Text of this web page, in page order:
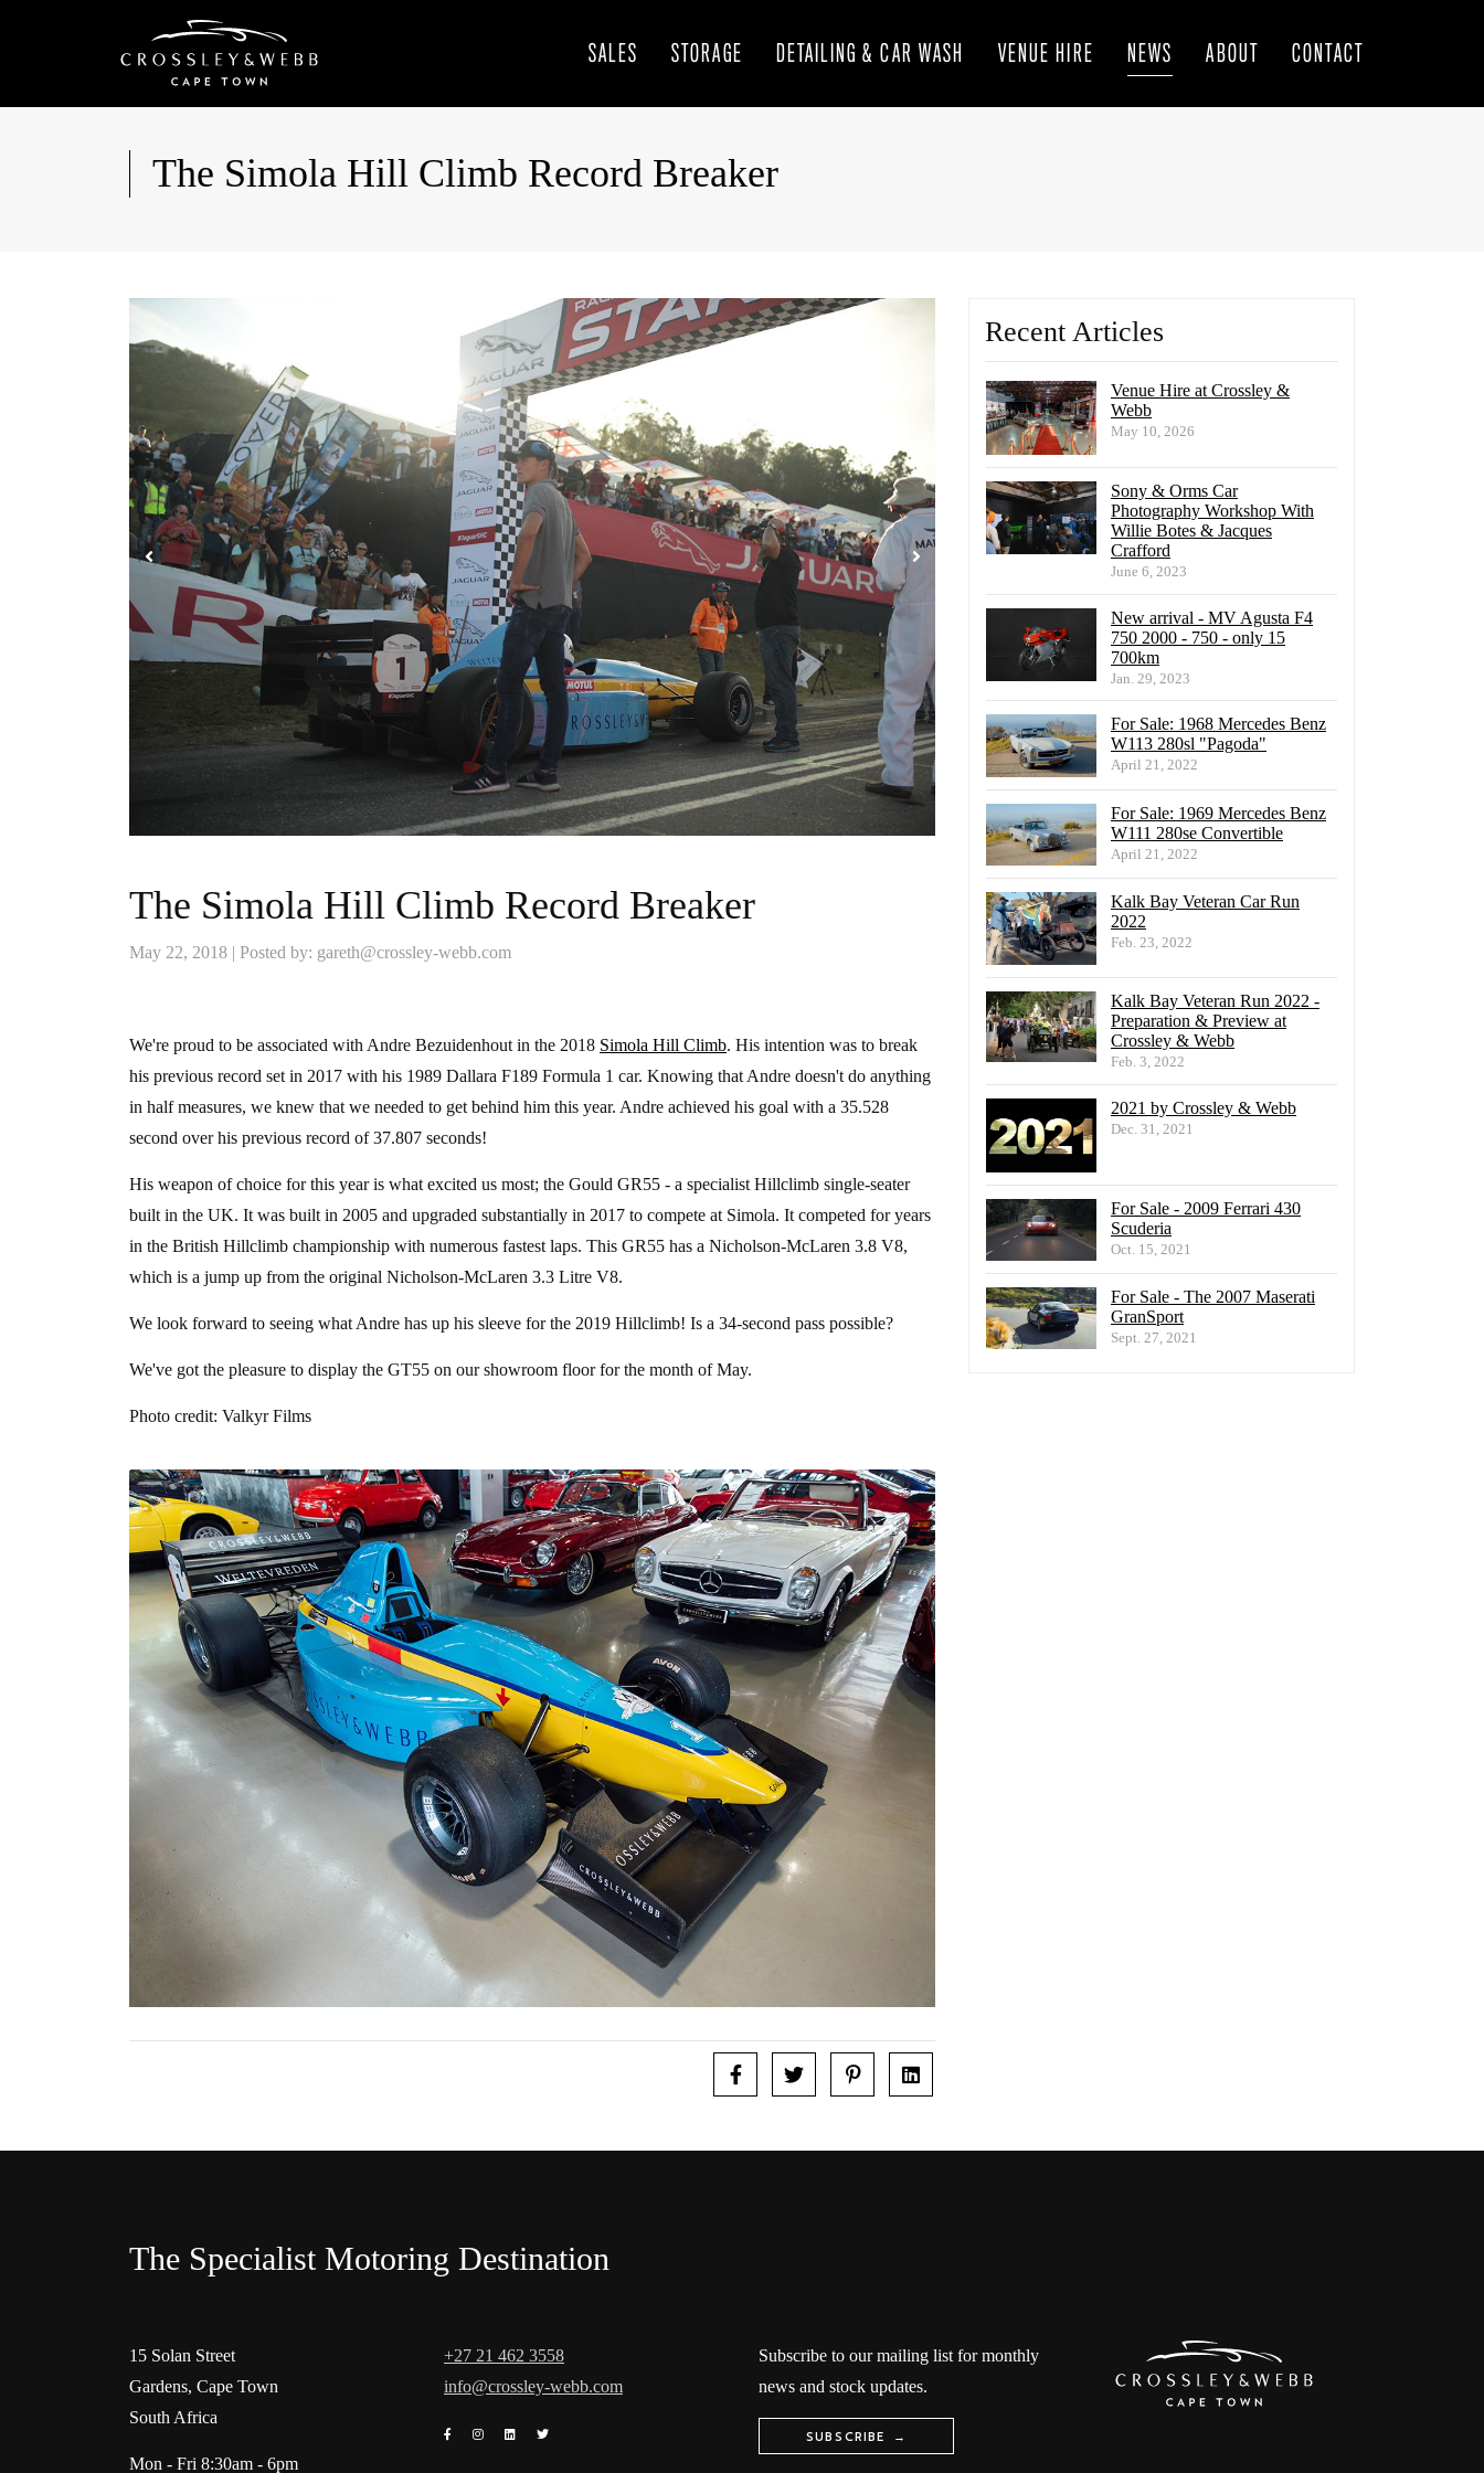
SALES STORAGE DETAILING & CAR WASH VENUE HIRE NEWS ABOUT CONTACT
The Simola Hill Climb Record Breaker
The Simola Hill Climb Record Breaker
May 22, 2018 | Posted by: gareth@crossley-webb.com
We're proud to be associated with Andre Bezuidenhout in the 2018 Simola Hill Climb. His intention was to break
his previous record set in 2017 with his 1989 Dallara F189 Formula 1 car. Knowing that Andre doesn't do anything
in half measures, we knew that we needed to get behind him this year. Andre achieved his goal with a 35.528
second over his previous record of 37.807 seconds!
His weapon of choice for this year is what excited us most; the Gould GR55 - a specialist Hillclimb single-seater
built in the UK. It was built in 2005 and upgraded substantially in 2017 to compete at Simola. It competed for years
in the British Hillclimb championship with numerous fastest laps. This GR55 has a Nicholson-McLaren 3.8 V8,
which is a jump up from the original Nicholson-McLaren 3.3 Litre V8.
We look forward to seeing what Andre has up his sleeve for the 2019 Hillclimb! Is a 34-second pass possible?
We've got the pleasure to display the GT55 on our showroom floor for the month of May.
Photo credit: Valkyr Films
Recent Articles
Venue Hire at Crossley &
Webb
May 10, 2026
Sony & Orms Car
Photography Workshop With
Willie Botes & Jacques
Crafford
June 6, 2023
New arrival - MV Agusta F4
750 2000 - 750 - only 15
700km
Jan. 29, 2023
For Sale: 1968 Mercedes Benz
W113 280sl "Pagoda"
April 21, 2022
For Sale: 1969 Mercedes Benz
W111 280se Convertible
April 21, 2022
Kalk Bay Veteran Car Run
2022
Feb. 23, 2022
Kalk Bay Veteran Run 2022 -
Preparation & Preview at
Crossley & Webb
Feb. 3, 2022
2021 by Crossley & Webb
Dec. 31, 2021
For Sale - 2009 Ferrari 430
Scuderia
Oct. 15, 2021
For Sale - The 2007 Maserati
GranSport
Sept. 27, 2021
The Specialist Motoring Destination
15 Solan Street
Gardens, Cape Town
South Africa
Mon - Fri 8:30am - 6pm
+27 21 462 3558
info@crossley-webb.com
Subscribe to our mailing list for monthly
news and stock updates.
SUBSCRIBE →